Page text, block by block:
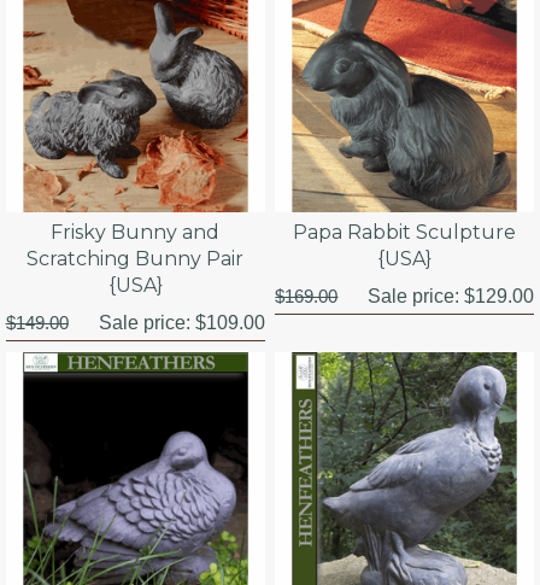
Frisky Bunny and
Scratching Bunny Pair
{USA}
$149.00 Sale price: $109.00
Papa Rabbit Sculpture
{USA}
$169.00 Sale price:$129.00